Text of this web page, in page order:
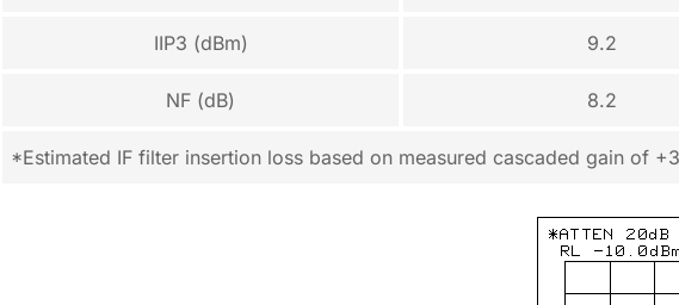
IIP3 (dBm) 9.2
NF (dB) 8.2
*Estimated IF filter insertion loss based on measured cascaded gain of